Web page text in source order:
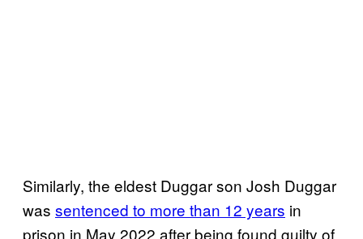
Similarly, the eldest Duggar son Josh Duggar
was sentenced to more than 12 years in
prison in May 2022 after being found guilty of